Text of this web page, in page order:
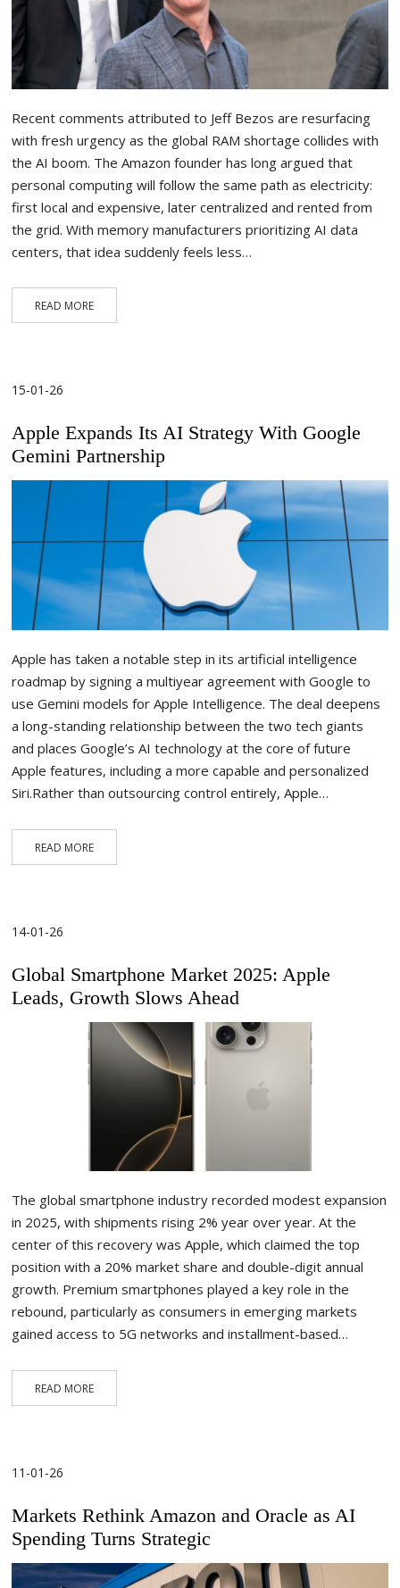
Recent comments attributed to Jeff Bezos are resurfacing
with fresh urgency as the global RAM shortage collides with
the AI boom. The Amazon founder has long argued that
personal computing will follow the same path as electricity:
first local and expensive, later centralized and rented from
the grid. With memory manufacturers prioritizing AI data
centers, that idea suddenly feels less…
READ MORE
15-01-26
Apple Expands Its AI Strategy With Google
Gemini Partnership
Apple has taken a notable step in its artificial intelligence
roadmap by signing a multiyear agreement with Google to
use Gemini models for Apple Intelligence. The deal deepens
a long-standing relationship between the two tech giants
and places Google’s AI technology at the core of future
Apple features, including a more capable and personalized
Siri.Rather than outsourcing control entirely, Apple…
READ MORE
14-01-26
Global Smartphone Market 2025: Apple
Leads, Growth Slows Ahead
The global smartphone industry recorded modest expansion
in 2025, with shipments rising 2% year over year. At the
center of this recovery was Apple, which claimed the top
position with a 20% market share and double-digit annual
growth. Premium smartphones played a key role in the
rebound, particularly as consumers in emerging markets
gained access to 5G networks and installment-based…
READ MORE
11-01-26
Markets Rethink Amazon and Oracle as AI
Spending Turns Strategic